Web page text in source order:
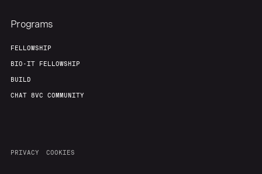
Programs
FELLOWSHIP
BIO-IT FELLOWSHIP
BUILD
CHAT 8VC COMMUNITY
PRIVACY COOKIES